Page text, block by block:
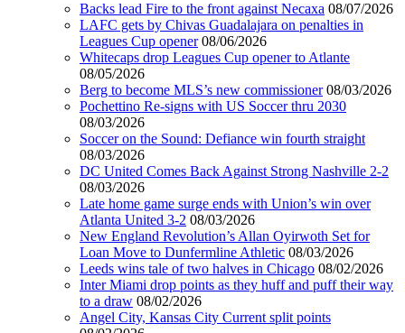
Backs lead Fire to the front against Necaxa 08/07/2026
LAFC gets by Chivas Guadalajara on penalties in
Leagues Cup opener 08/06/2026
Whitecaps drop Leagues Cup opener to Atlante
08/05/2026
Berg to become MLS’s new commissioner 08/03/2026
Pochettino Re-signs with US Soccer thru 2030
08/03/2026
Soccer on the Sound: Defiance win fourth straight
08/03/2026
DC United Comes Back Against Strong Nashville 2-2
08/03/2026
Late home game surge ends with Union’s win over
Atlanta United 3-2 08/03/2026
New England Revolution’s Allan Oyirwoth Set for
Loan Move to Dunfermline Athletic 08/03/2026
Leeds wins tale of two halves in Chicago 08/02/2026
Inter Miami drop points as they huff and puff their way
to a draw 08/02/2026
Angel City, Kansas City Current split points